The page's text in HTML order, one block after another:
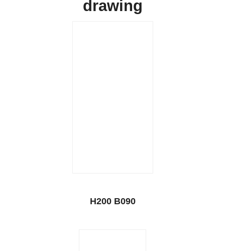
drawing
H200 B090